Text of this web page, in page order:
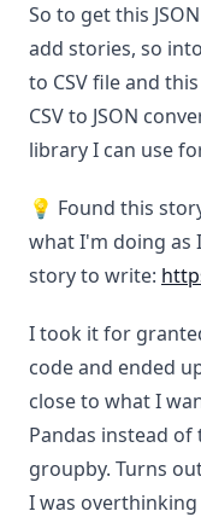
So to get this
add stories, so
to CSV file and
CSV to JSON
library I can use
💡 Found this
what I'm doing as
story to write:
I took it for
code and ended
close to what I
Pandas instead
groupby. Turns
I was